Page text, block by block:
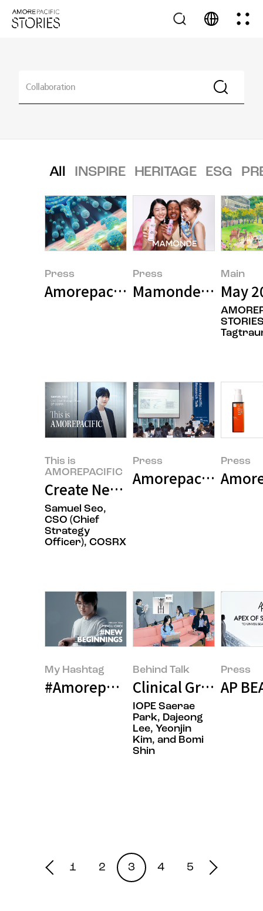
All INSPIRE HERITAGE ESG
Press
Amorepacific Pioneers Next-
Press
Mamonde to
Main
May
This is
AMOREPACIFIC
Create New Beauty, COSRX
Samuel Seo,
CSO (Chief
Strategy
Officer), COSRX
Press
Amorepacific
Press
My Hashtag
#Amorepacific Contemporary
Behind Talk
Clinical Grade
IOPE Saerae
Park, Dajeong
Lee, Yeonjin
Kim, and Bomi
Shin
Press
AP
1 2 3 4 5